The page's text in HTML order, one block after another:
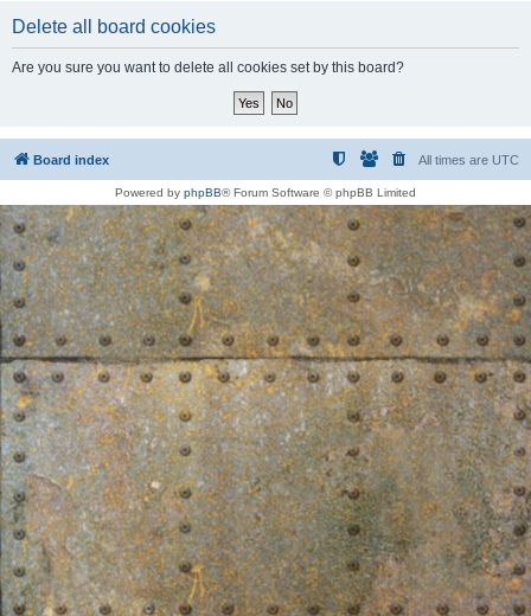
Delete all board cookies
Are you sure you want to delete all cookies set by this board?
Board index All times are UTC
Powered by phpBB® Forum Software © phpBB Limited